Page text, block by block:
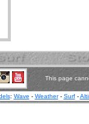
This page
: Wave - Weather- Surf-